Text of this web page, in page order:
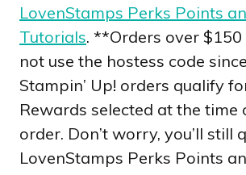
LovenStamps Perks Points
Tutorials. **Orders over $150
not use the hostess code
Stampin’ Up! orders qualify
Rewards selected at the time
order. Don’t worry, you’ll still
LovenStamps Perks Points